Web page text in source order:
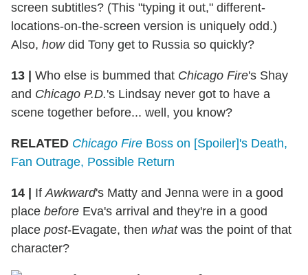
screen subtitles? (This "typing it out," different-
locations-on-the-screen version is uniquely odd.)
Also, howdid Tony get to Russia so quickly?
13 | Who else is bummed that Chicago Fire's Shay
and Chicago P.D.'s Lindsay never got to have a
scene together before... well, you know?
RELATED Chicago Fire Boss on [Spoiler]'s Death,
Fan Outrage, Possible Return
14 | IfAwkward's Matty and Jenna were in a good
place before Eva's arrival and they're in a good
place post-Evagate, then whatwas the point of that
character?